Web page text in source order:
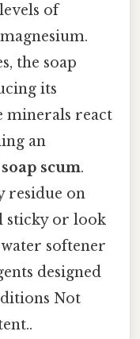
of
the soap
its
minerals react
an
soap scum.
residue on
sticky or look
softener
designed
Not